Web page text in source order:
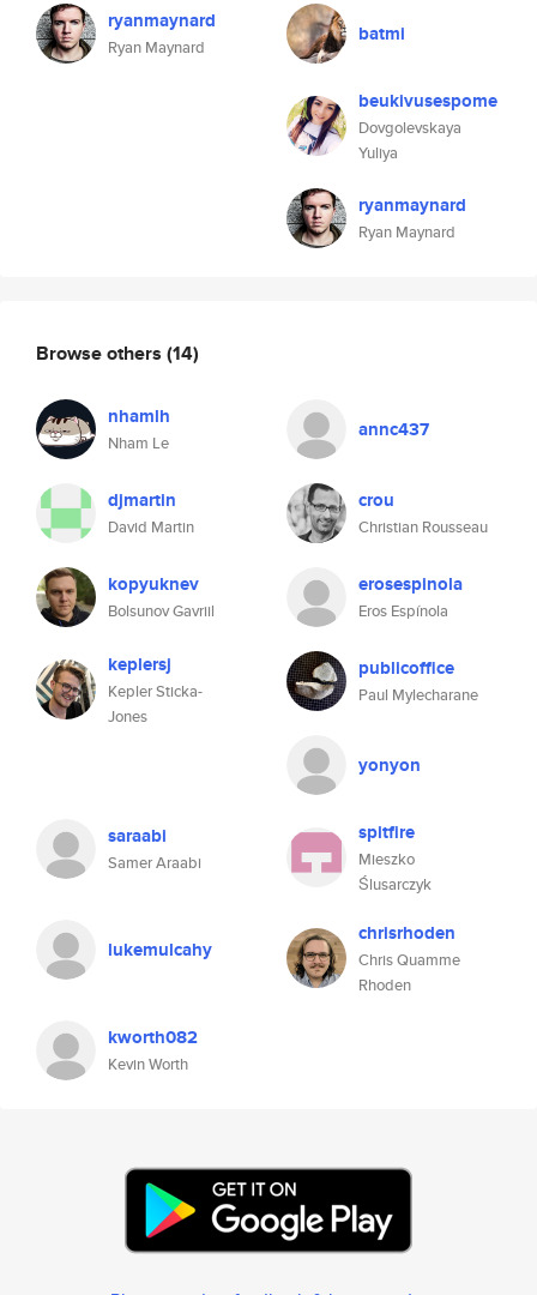
ryanmaynard
Ryan Maynard
batmi
beukivusespome
Dovgolevskaya
Yuliya
ryanmaynard
Ryan Maynard
Browse others (14)
nhamlh
Nham Le
annc437
djmartin
David Martin
crou
Christian Rousseau
kopyuknev
Bolsunov Gavriil
erosespinola
Eros Espínola
keplersj
Kepler Sticka-
Jones
publicoffice
Paul Mylecharane
yonyon
saraabi
Samer Araabi
spitfire
Mieszko
Ślusarczyk
lukemulcahy
chrisrhoden
Chris Quamme
Rhoden
kworth082
Kevin Worth